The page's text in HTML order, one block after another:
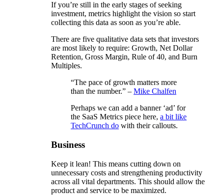
If you’re still in the early stages of seeking
investment, metrics highlight the vision so start
collecting this data as soon as you’re able.
There are five qualitative data sets that investors
are most likely to require: Growth, Net Dollar
Retention, Gross Margin, Rule of 40, and Burn
Multiples.
“The pace of growth matters more
than the number.” – Mike Chalfen
Perhaps we can add a banner ‘ad’ for
the SaaS Metrics piece here, a bit like
TechCrunch do with their callouts.
Business
Keep it lean! This means cutting down on
unnecessary costs and strengthening productivity
across all vital departments. This should allow the
product and service to be maximized.